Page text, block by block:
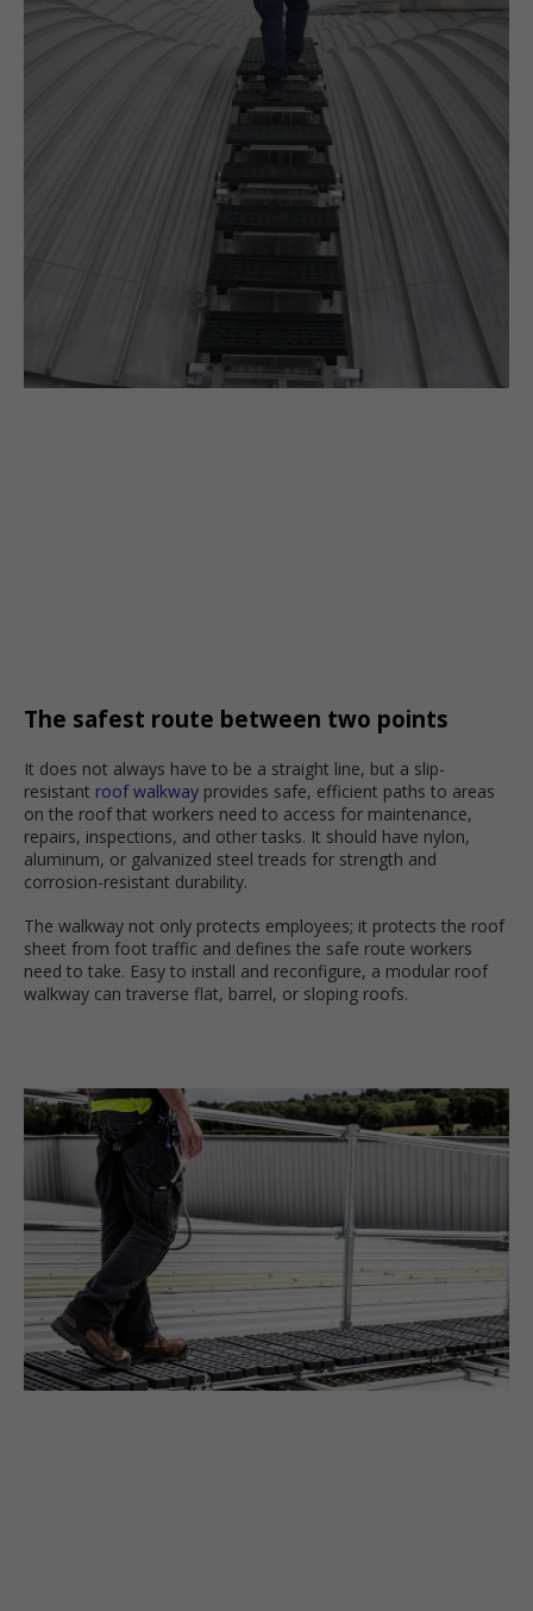
The safest route between two points
It does not always have to be a straight line, but a slip-
resistant roof walkway provides safe, efficient paths to areas
on the roof that workers need to access for maintenance,
repairs, inspections, and other tasks. It should have nylon,
aluminum, or galvanized steel treads for strength and
corrosion-resistant durability.
The walkway not only protects employees; it protects the roof
sheet from foot traffic and defines the safe route workers
need to take. Easy to install and reconfigure, a modular roof
walkway can traverse flat, barrel, or sloping roofs.